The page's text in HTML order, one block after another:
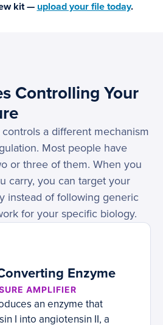
kit — upload your file today.
Controlling Your
a different mechanism
Most people have
or three of them. When you
carry, you can target your
instead of following generic
for your specific biology.
Enzyme
AMPLIFIER
an enzyme that
I into angiotensin II, a